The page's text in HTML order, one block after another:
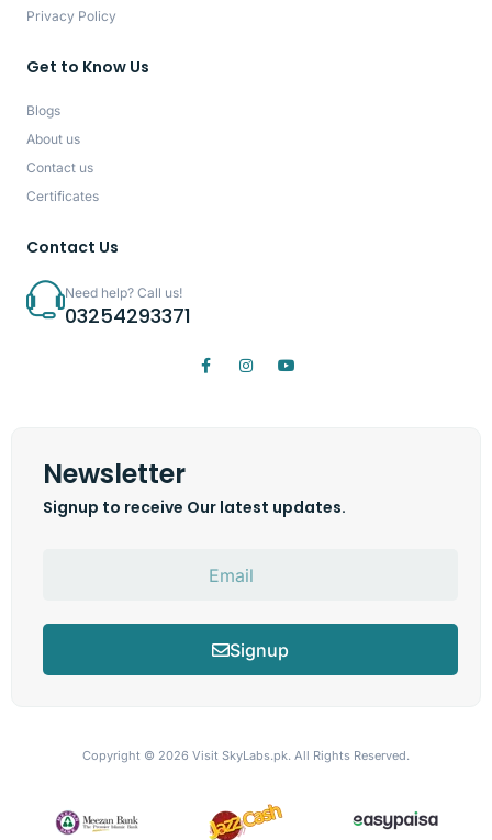
Privacy Policy
Get to Know Us
Blogs
About us
Contact us
Certificates
Contact Us
Need help? Call us!
03254293371
Newsletter
Signup to receive Our latest updates.
Signup
Copyright © 2026 Visit SkyLabs.pk. All Rights Reserved.